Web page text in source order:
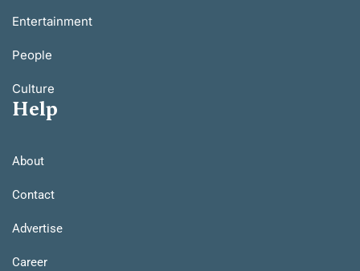
Entertainment
People
Culture
Help
About
Contact
Advertise
Career